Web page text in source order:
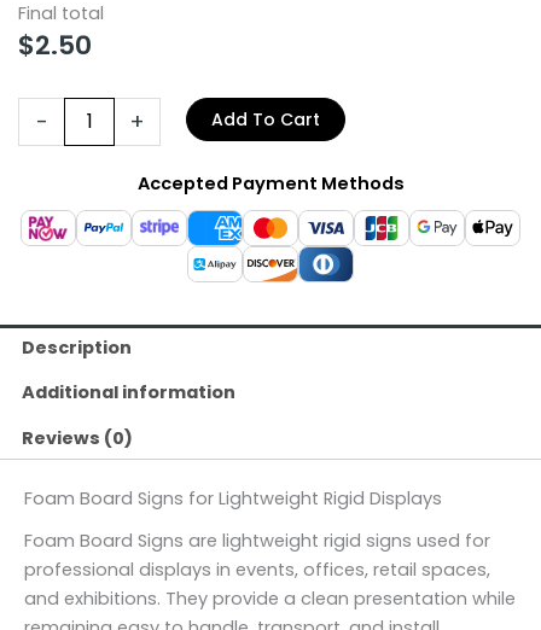
Final total
$2.50
- + Add To Cart
Accepted Payment Methods
Description
Additional information
Reviews (0)
Foam Board Signs for Lightweight Rigid Displays
Foam Board Signs are lightweight rigid signs used for
professional displays in events, offices, retail spaces,
and exhibitions. They provide a clean presentation while